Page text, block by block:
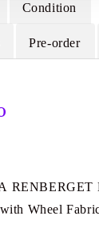
Condition
Pre-order
RENBERGET
Wheel